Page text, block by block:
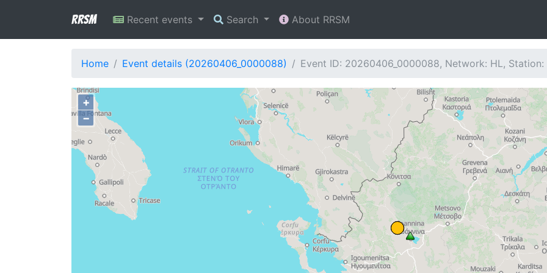
RRSM Recent events Search About RRSM
Home Event details (20260406_0000088) Event ID: 20260406_0000088, Network: HL, Station:
+
−